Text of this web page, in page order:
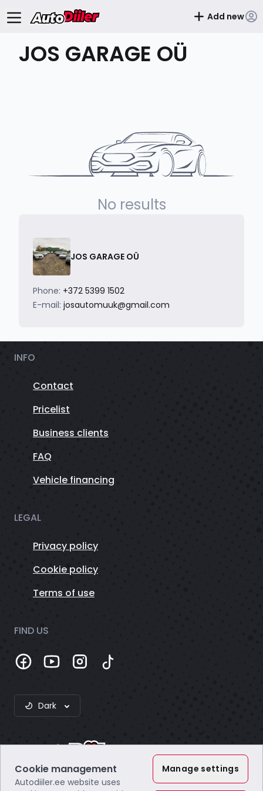
Add new
JOS GARAGE OÜ
No results
JOS GARAGE OÜ
Phone: +372 5399 1502
E-mail: josautomuuk@gmail.com
INFO
Contact
Pricelist
Business clients
FAQ
Vehicle financing
LEGAL
Privacy policy
Cookie policy
Terms of use
FIND US
Dark
Cookie management
Autodiiler.ee website uses
Manage settings